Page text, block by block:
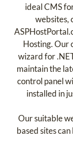
ideal CMS
websites,
Hosting. Our
wizard for
maintain the
control panel
installed in
Our suitable
based sites